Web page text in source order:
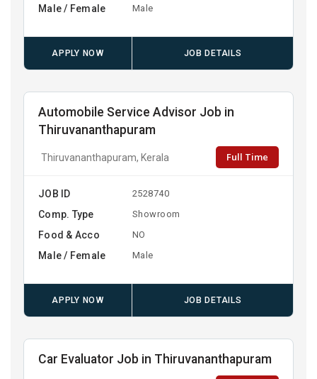
Male / Female Male
APPLY NOW JOB DETAILS
Automobile Service Advisor Job in
Thiruvananthapuram
Thiruvananthapuram, Kerala Full Time
JOB ID 2528740
Comp. Type Showroom
Food & Acco NO
Male / Female Male
APPLY NOW JOB DETAILS
Car Evaluator Job in Thiruvananthapuram